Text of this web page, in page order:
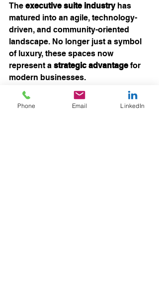
The executive suite industry has
matured into an agile, technology-
driven, and community-oriented
landscape. No longer just a symbol
of luxury, these spaces now
represent a strategic advantage for
modern businesses.
Whether you’re a solo executive, a
wellness professional, a remote-first
Phone Email LinkedIn